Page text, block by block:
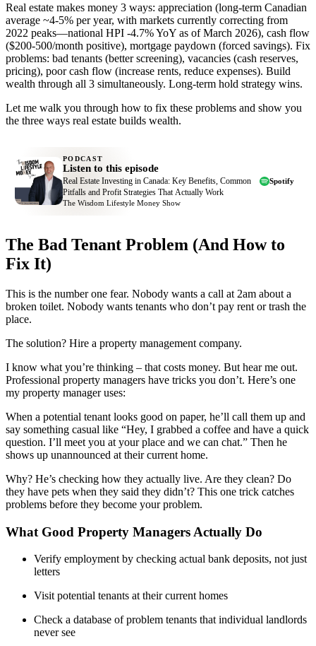
Real estate makes money 3 ways: appreciation (long-term Canadian
average ~4-5% per year, with markets currently correcting from
2022 peaks—national HPI -4.7% YoY as of March 2026), cash flow
($200-500/month positive), mortgage paydown (forced savings). Fix
problems: bad tenants (better screening), vacancies (cash reserves,
pricing), poor cash flow (increase rents, reduce expenses). Build
wealth through all 3 simultaneously. Long-term hold strategy wins.
Let me walk you through how to fix these problems and show you
the three ways real estate builds wealth.
PODCAST
Listen to this episode
Real Estate Investing in Canada: Key Benefits, Common
Pitfalls and Profit Strategies That Actually Work
The Wisdom Lifestyle Money Show
Spotify
The Bad Tenant Problem (And How to
Fix It)
This is the number one fear. Nobody wants a call at 2am about a
broken toilet. Nobody wants tenants who don’t pay rent or trash the
place.
The solution? Hire a property management company.
I know what you’re thinking – that costs money. But hear me out.
Professional property managers have tricks you don’t. Here’s one
my property manager uses:
When a potential tenant looks good on paper, he’ll call them up and
say something casual like “Hey, I grabbed a coffee and have a quick
question. I’ll meet you at your place and we can chat.” Then he
shows up unannounced at their current home.
Why? He’s checking how they actually live. Are they clean? Do
they have pets when they said they didn’t? This one trick catches
problems before they become your problem.
What Good Property Managers Actually Do
Verify employment by checking actual bank deposits, not just
letters
Visit potential tenants at their current homes
Check a database of problem tenants that individual landlords
never see